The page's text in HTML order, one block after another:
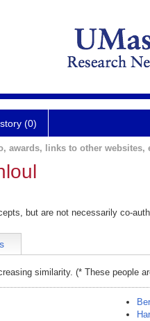
(0)
awards, links to other websites,
but are not necessarily co-
similarity. (* These people